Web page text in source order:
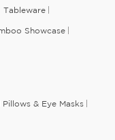
Tableware
Showcase
Pillows & Eye Masks